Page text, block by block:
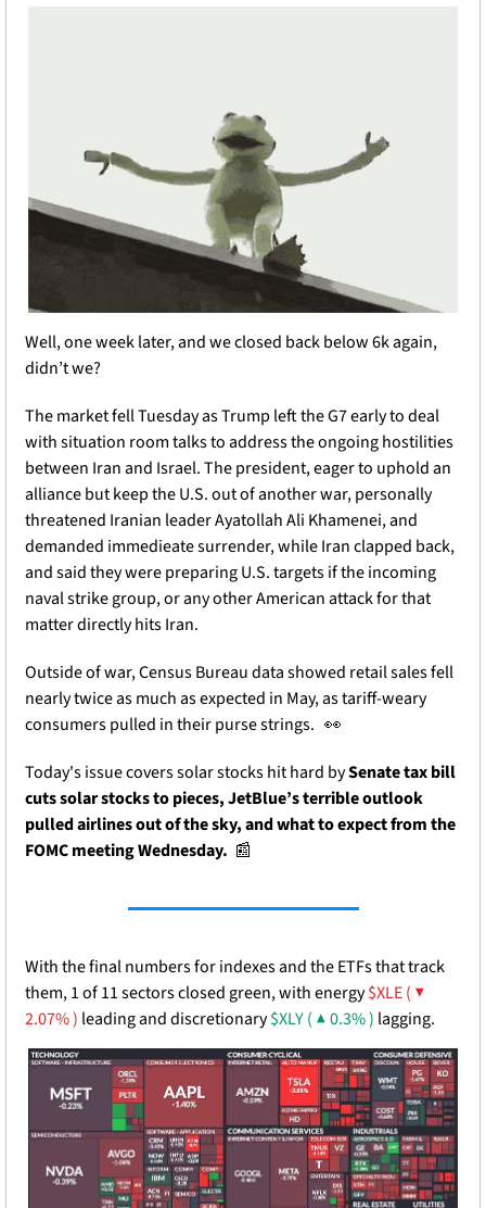
Well, one week later, and we closed back below 6k again,
didn’t we?
The market fell Tuesday as Trump left the G7 early to deal
with situation room talks to address the ongoing hostilities
between Iran and Israel. The president, eager to uphold an
alliance but keep the U.S. out of another war, personally
threatened Iranian leader Ayatollah Ali Khamenei, and
demanded immedieate surrender, while Iran clapped back,
and said they were preparing U.S. targets if the incoming
naval strike group, or any other American attack for that
matter directly hits Iran.
Outside of war, Census Bureau data showed retail sales fell
nearly twice as much as expected in May, as tariff-weary
consumers pulled in their purse strings. 👀
Today's issue covers solar stocks hit hard by Senate tax bill
cuts solar stocks to pieces, JetBlue’s terrible outlook
pulled airlines out of the sky, and what to expect from the
FOMC meeting Wednesday. 📰
With the final numbers for indexes and the ETFs that track
them, 1 of 11 sectors closed green, with energy $XLE ( ▼
2.07% ) leading and discretionary $XLY ( ▲ 0.3% ) lagging.